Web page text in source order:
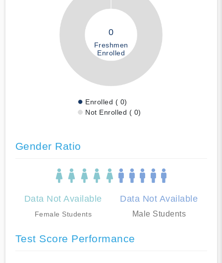
0
Freshmen
Enrolled
Enrolled ( 0)
Not Enrolled ( 0)
Gender Ratio
Data Not Available
Female Students
Data Not Available
Male Students
Test Score Performance